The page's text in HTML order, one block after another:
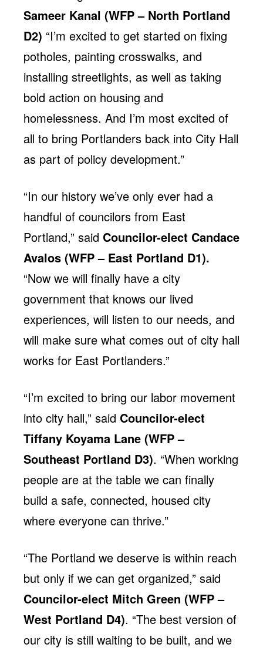
Sameer Kanal (WFP – North Portland
D2) “I’m excited to get started on fixing
potholes, painting crosswalks, and
installing streetlights, as well as taking
bold action on housing and
homelessness. And I’m most excited of
all to bring Portlanders back into City Hall
as part of policy development.”
“In our history we’ve only ever had a
handful of councilors from East
Portland,” said Councilor-elect Candace
Avalos (WFP – East Portland D1).
“Now we will finally have a city
government that knows our lived
experiences, will listen to our needs, and
will make sure what comes out of city hall
works for East Portlanders.”
“I’m excited to bring our labor movement
into city hall,” said Councilor-elect
Tiffany Koyama Lane (WFP –
Southeast Portland D3). “When working
people are at the table we can finally
build a safe, connected, housed city
where everyone can thrive.”
“The Portland we deserve is within reach
but only if we can get organized,” said
Councilor-elect Mitch Green (WFP –
West Portland D4). “The best version of
our city is still waiting to be built, and we